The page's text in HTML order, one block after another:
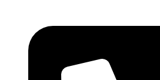
Thank you for your patience!